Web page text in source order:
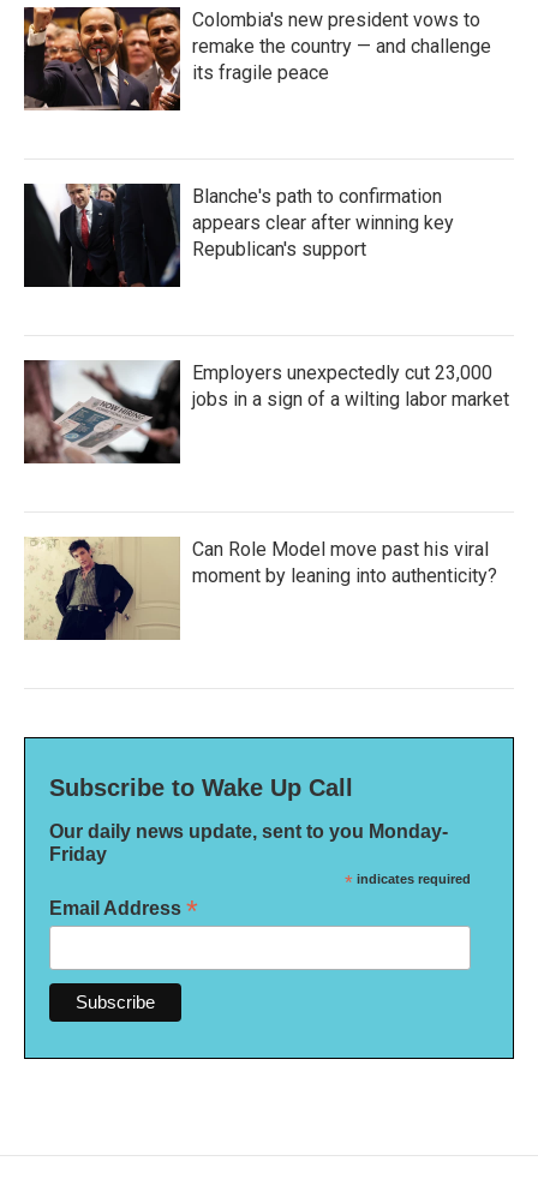
Colombia's new president vows to
remake the country — and challenge
its fragile peace
Blanche's path to confirmation
appears clear after winning key
Republican's support
Employers unexpectedly cut 23,000
jobs in a sign of a wilting labor market
Can Role Model move past his viral
moment by leaning into authenticity?
Subscribe to Wake Up Call
Our daily news update, sent to you Monday-
Friday
* indicates required
Email Address *